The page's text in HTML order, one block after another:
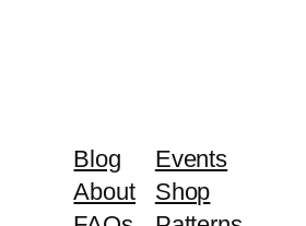
Blog
About
Events
Shop